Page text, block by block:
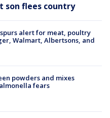
son flees country
alert for meat, poultry
Walmart, Albertsons, and
powders and mixes
fears